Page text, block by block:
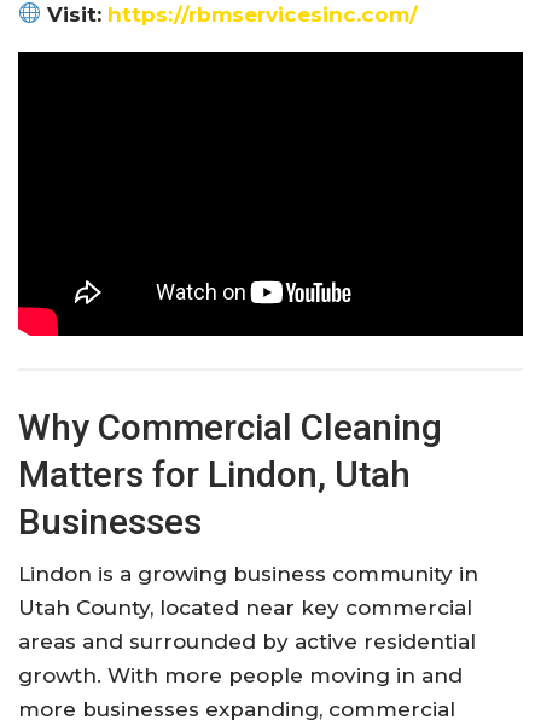
Visit: https://rbmservicesinc.com/
Why Commercial Cleaning
Matters for Lindon, Utah
Businesses
Lindon is a growing business community in
Utah County, located near key commercial
areas and surrounded by active residential
growth. With more people moving in and
more businesses expanding, commercial